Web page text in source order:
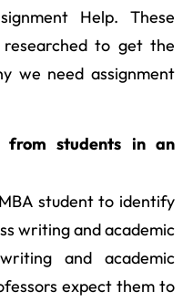
Help. These
to get the
we need assignment
from students in an
student to identify
writing and academic
and academic
expect them to